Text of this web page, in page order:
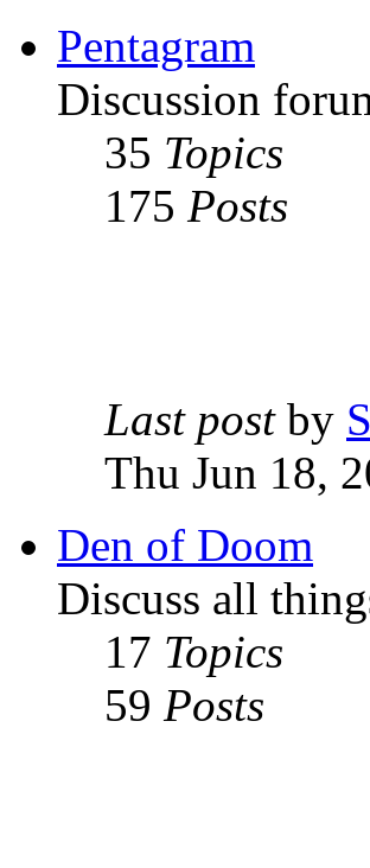
Pentagram
Discussion
35 Topics
175 Posts
Last post by
Thu Jun 18,
Den of Doom
Discuss all
17 Topics
59 Posts